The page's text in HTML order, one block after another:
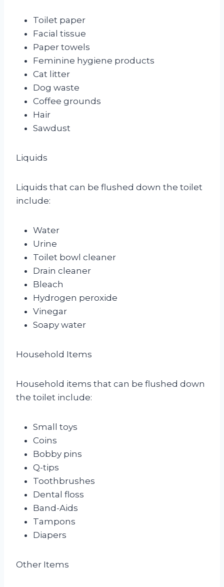
Toilet paper
Facial tissue
Paper towels
Feminine hygiene products
Cat litter
Dog waste
Coffee grounds
Hair
Sawdust
Liquids
Liquids that can be flushed down the toilet
include:
Water
Urine
Toilet bowl cleaner
Drain cleaner
Bleach
Hydrogen peroxide
Vinegar
Soapy water
Household Items
Household items that can be flushed down
the toilet include:
Small toys
Coins
Bobby pins
Q-tips
Toothbrushes
Dental floss
Band-Aids
Tampons
Diapers
Other Items